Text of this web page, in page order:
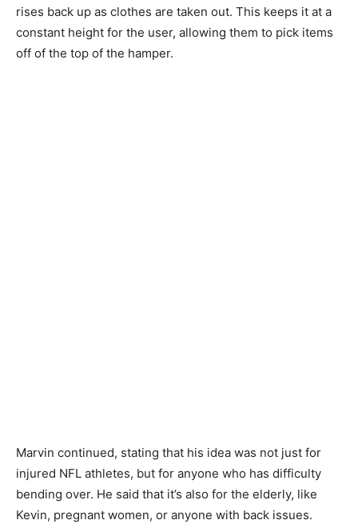
rises back up as clothes are taken out. This keeps it at a
constant height for the user, allowing them to pick items
off of the top of the hamper.
Marvin continued, stating that his idea was not just for
injured NFL athletes, but for anyone who has difficulty
bending over. He said that it’s also for the elderly, like
Kevin, pregnant women, or anyone with back issues.